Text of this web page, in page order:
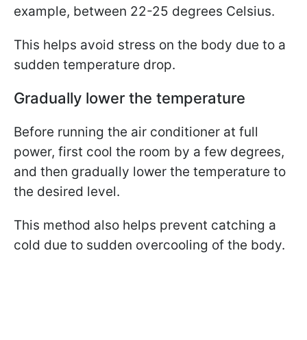
example, between 22-25 degrees Celsius.
This helps avoid stress on the body due to a
sudden temperature drop.
Gradually lower the temperature
Before running the air conditioner at full
power, first cool the room by a few degrees,
and then gradually lower the temperature to
the desired level.
This method also helps prevent catching a
cold due to sudden overcooling of the body.